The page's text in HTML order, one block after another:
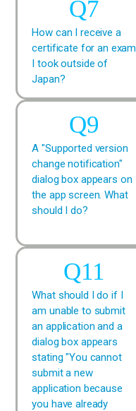
How can I receive a
certificate for an exam
I took outside of
Japan?
A "Supported version
change notification"
dialog box appears on
the app screen. What
should I do?
What should I do if I
am unable to submit
an application and a
dialog box appears
stating "You cannot
submit a new
application because
you have already